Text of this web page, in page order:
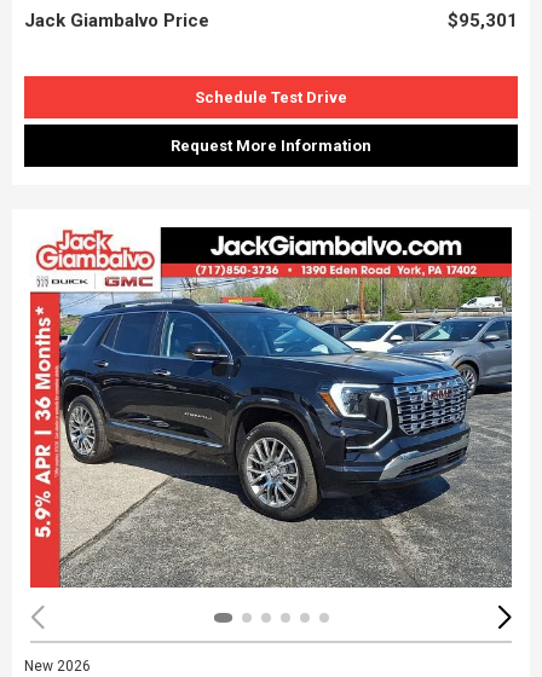
Jack Giambalvo Price $95,301
Schedule Test Drive
Request More Information
New 2026